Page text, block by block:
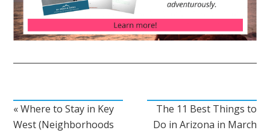
« Where to Stay in Key
West (Neighborhoods
The 11 Best Things to
Do in Arizona in March